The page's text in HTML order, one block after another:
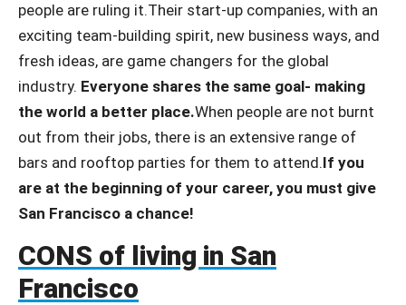
people are ruling it.Their start-up companies, with an
exciting team-building spirit, new business ways, and
fresh ideas, are game changers for the global
industry. Everyone shares the same goal- making
the world a better place.When people are not burnt
out from their jobs, there is an extensive range of
bars and rooftop parties for them to attend.If you
are at the beginning of your career, you must give
San Francisco a chance!
CONS of living in San
Francisco